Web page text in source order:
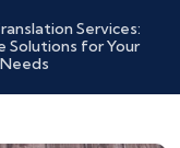
Services:
Solutions for Your